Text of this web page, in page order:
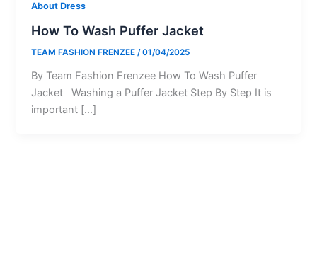
About Dress
How To Wash Puffer Jacket
TEAM FASHION FRENZEE/01/04/2025
By Team Fashion Frenzee How To Wash Puffer
Jacket Washing a Puffer Jacket Step By Step It is
important […]